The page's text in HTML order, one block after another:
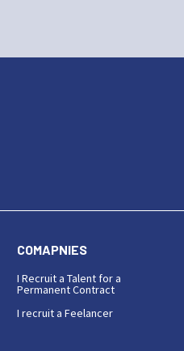
COMAPNIES
I Recruit a Talent for a
Permanent Contract
I recruit a Feelancer